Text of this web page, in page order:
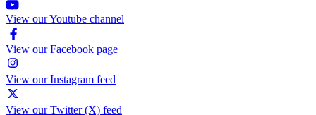
View our Youtube channel
View our Facebook page
View our Instagram feed
View our Twitter (X) feed